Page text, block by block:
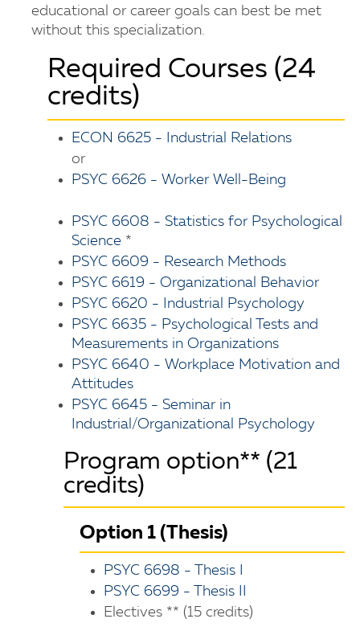
educational or career goals can best be met
without this specialization.
Required Courses (24
credits)
ECON 6625 - Industrial Relations
or
PSYC 6626 - Worker Well-Being
PSYC 6608 - Statistics for Psychological
Science *
PSYC 6609 - Research Methods
PSYC 6619 - Organizational Behavior
PSYC 6620 - Industrial Psychology
PSYC 6635 - Psychological Tests and
Measurements in Organizations
PSYC 6640 - Workplace Motivation and
Attitudes
PSYC 6645 - Seminar in
Industrial/Organizational Psychology
Program option** (21
credits)
Option 1 (Thesis)
PSYC 6698 - Thesis I
PSYC 6699 - Thesis II
Electives ** (15 credits)